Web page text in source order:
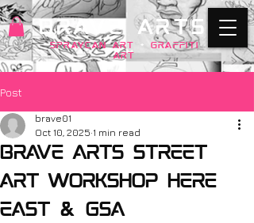
SPRAYCAN art + GRAFFITI
ART
BRAVE ARTS
Post
Brave Arts street
art workshop here
east & GSA
brave01
Oct 10, 2025 1 min read